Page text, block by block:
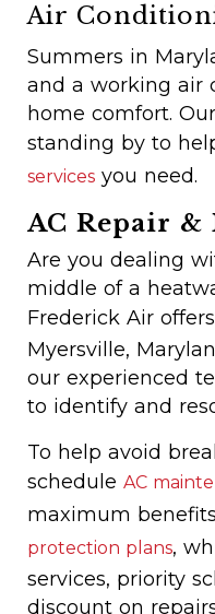
Air
Summers in
and a working air
home comfort.
standing by to
services you need.
AC Repair &
Are you dealing
middle of a
Frederick Air
Myersville,
our experienced
to identify and
To help avoid
schedule AC
maximum
protection plans,
services, priority
discount on